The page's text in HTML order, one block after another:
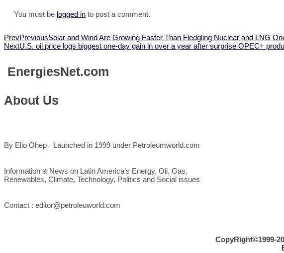
You must be logged in to post a comment.
PrevPreviousSolar and Wind Are Growing Faster Than Fledgling Nuclear and LNG
NextU.S. oil price logs biggest one-day gain in over a year after surprise OPEC+
EnergiesNet.com
About Us
By Elio Ohep · Launched in 1999 under Petroleumworld.com
Information & News on Latin America’s Energy, Oil, Gas,
Renewables, Climate, Technology, Politics and Social issues
Contact : editor@petroleuworld.com
CopyRight©1999-